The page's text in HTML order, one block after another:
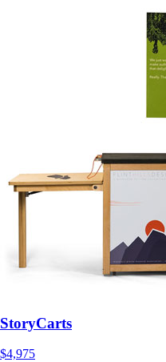
StoryCarts
$4,975